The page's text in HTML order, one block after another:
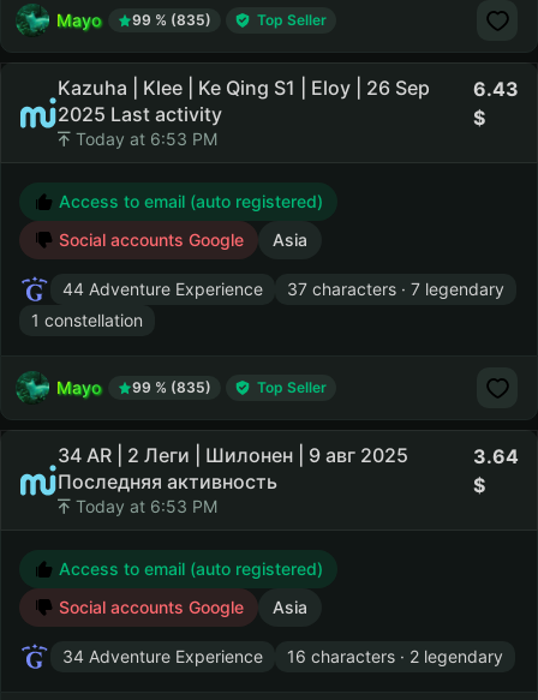
Mayo 99 % (835) Top Seller
Kazuha | Klee | Ke Qing S1 | Eloy | 26 Sep
2025 Last activity
Today at 6:53 PM
6.43
Access to email (auto registered)
Social accounts Google
Asia
44 Adventure Experience
37 characters · 7 legendary
1 constellation
Mayo 99 % (835) Top Seller
34 AR | 2 Леги | Шилонен | 9 авг 2025
Последняя активность
Today at 6:53 PM
3.64
Access to email (auto registered)
Social accounts Google
Asia
34 Adventure Experience 16 characters · 2 legendary